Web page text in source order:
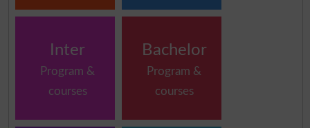
Inter
Program &
courses
Bachelor
Program &
courses